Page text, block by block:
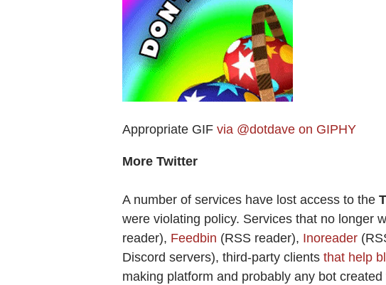
Appropriate GIF via @dotdave on GIPHY
More Twitter
A number of services have lost access to the
were violating policy. Services that no longer
reader), Feedbin (RSS reader), Inoreader
Discord servers), third-party clients that help
making platform and probably any bot created